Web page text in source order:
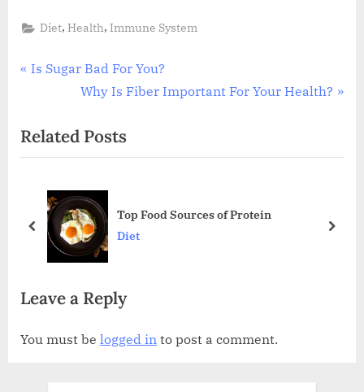
Diet,Health,Immune System
Post
navigation
P
v
i
s
s
:
Is Sugar Bad For You?
N
x
t
o
s
t
Why Is Fiber Important For Your Health?
Related Posts
Top Food Sources of Protein
Diet
prev next
Leave a Reply
You must be logged in to post a comment.